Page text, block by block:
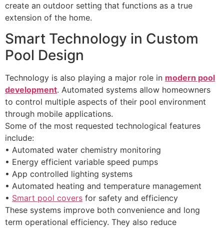
create an outdoor setting that functions as a true
extension of the home.
Smart Technology in Custom
Pool Design
Technology is also playing a major role in modern pool
development. Automated systems allow homeowners
to control multiple aspects of their pool environment
through mobile applications.
Some of the most requested technological features
include:
• Automated water chemistry monitoring
• Energy efficient variable speed pumps
• App controlled lighting systems
• Automated heating and temperature management
• Smart pool covers for safety and efficiency
These systems improve both convenience and long
term operational efficiency. They also reduce